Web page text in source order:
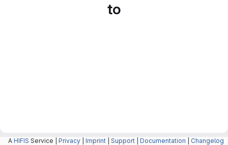
to
A HIFIS Service | Privacy Imprint Support Documentation Changelog